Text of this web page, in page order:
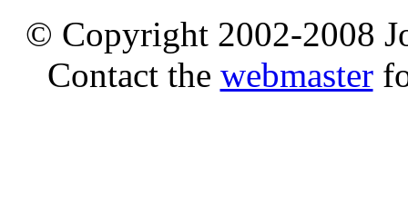
© Copyright 2002-2008
Contact the webmaster